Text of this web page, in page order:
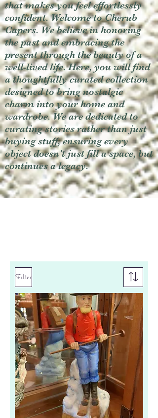
that makes you feel effortlessly
confident. Welcome to Cherub
Capers. We believe in honoring
the past and embracing the
present through the beauty of a
well-lived life. Here, you will find
a thoughtfully curated collection
designed to bring nostalgic
charm into your home and
wardrobe. We are dedicated to
curating stories rather than just
buying stuff, ensuring every
object doesn't just fill a space, but
continues a legacy.
Filter